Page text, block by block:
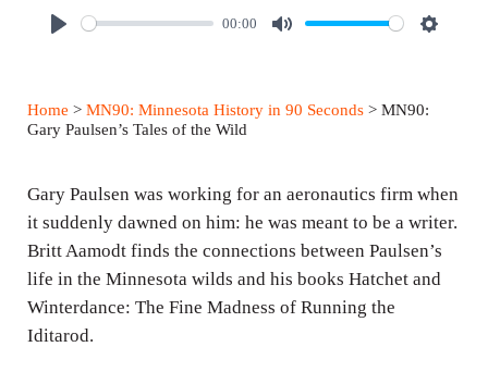
y
00:00
M
S
n
g
s
Home > MN90: Minnesota History in 90 Seconds> MN90:
Gary Paulsen’s Tales of the Wild
Gary Paulsen was working for an aeronautics firm when
it suddenly dawned on him: he was meant to be a writer.
Britt Aamodt finds the connections between Paulsen’s
life in the Minnesota wilds and his books Hatchet and
Winterdance: The Fine Madness of Running the
Iditarod.